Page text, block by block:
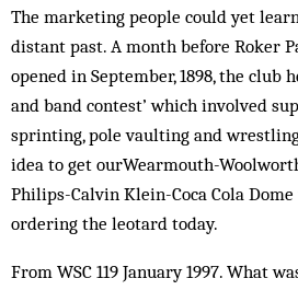
The marketing people could yet
distant past. A month before Roker
opened in September, 1898, the club
and band contest’ which involved
sprinting, pole vaulting and wrestling
idea to get ourWearmouth-
Philips-Calvin Klein-Coca Cola
ordering the leotard today.
From WSC 119 January 1997. What